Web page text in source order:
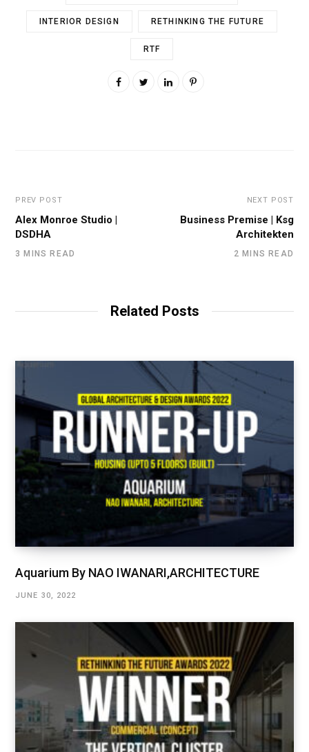
INTERIOR DESIGN RETHINKING THE FUTURE
RTF
PREV POST
Alex Monroe Studio |
DSDHA
3 MINS READ
NEXT POST
Business Premise | Ksg
Architekten
2 MINS READ
Related Posts
Aquarium By NAO IWANARI,ARCHITECTURE
JUNE 30, 2022